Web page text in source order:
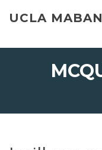
UCLA